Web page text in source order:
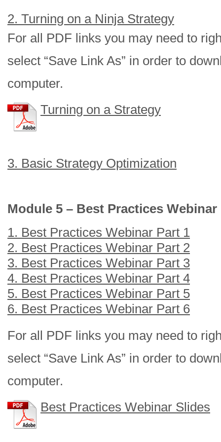
2. Turning on a Ninja Strategy
For all PDF links you may need to
select “Save Link As” in order to
computer.
Turning on a Strategy
3. Basic Strategy Optimization
Module 5 – Best Practices Webinar
1. Best Practices Webinar Part 1
2. Best Practices Webinar Part 2
3. Best Practices Webinar Part 3
4. Best Practices Webinar Part 4
5. Best Practices Webinar Part 5
6. Best Practices Webinar Part 6
For all PDF links you may need to
select “Save Link As” in order to
computer.
Best Practices Webinar Slides